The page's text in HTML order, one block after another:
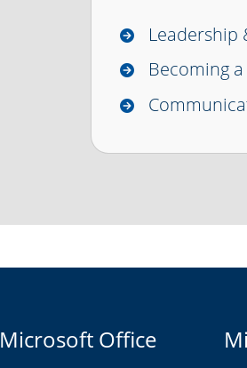
Leadership
Becoming
Microsoft Office